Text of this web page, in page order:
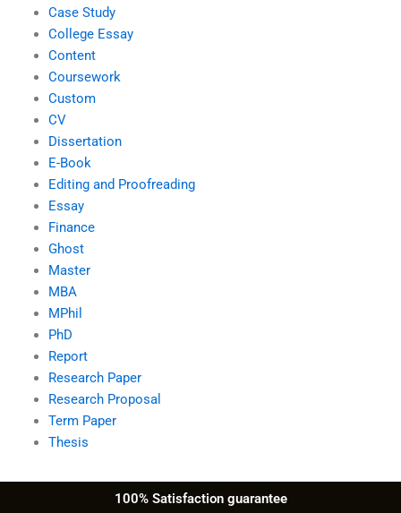
Case Study
College Essay
Content
Coursework
Custom
CV
Dissertation
E-Book
Editing and Proofreading
Essay
Finance
Ghost
Master
MBA
MPhil
PhD
Report
Research Paper
Research Proposal
Term Paper
Thesis
100% Satisfaction guarantee